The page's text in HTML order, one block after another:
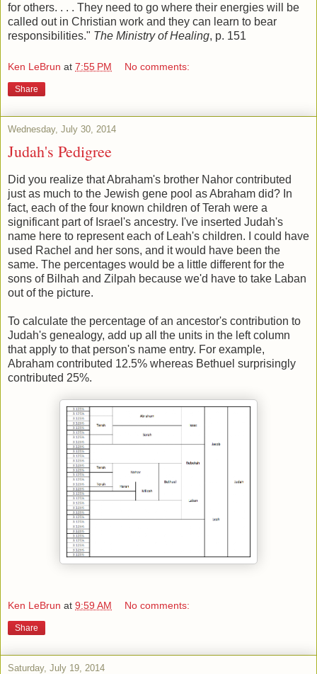
for others. . . . They need to go where their energies will be
called out in Christian work and they can learn to bear
responsibilities." The Ministry of Healing, p. 151
Ken LeBrun at 7:55 PM No comments:
Share
Wednesday, July 30, 2014
Judah's Pedigree
Did you realize that Abraham's brother Nahor contributed
just as much to the Jewish gene pool as Abraham did? In
fact, each of the four known children of Terah were a
significant part of Israel's ancestry. I've inserted Judah's
name here to represent each of Leah's children. I could have
used Rachel and her sons, and it would have been the
same. The percentages would be a little different for the
sons of Bilhah and Zilpah because we'd have to take Laban
out of the picture.
To calculate the percentage of an ancestor's contribution to
Judah's genealogy, add up all the units in the left column
that apply to that person's name entry. For example,
Abraham contributed 12.5% whereas Bethuel surprisingly
contributed 25%.
Ken LeBrun at 9:59 AM No comments:
Share
Saturday, July 19, 2014